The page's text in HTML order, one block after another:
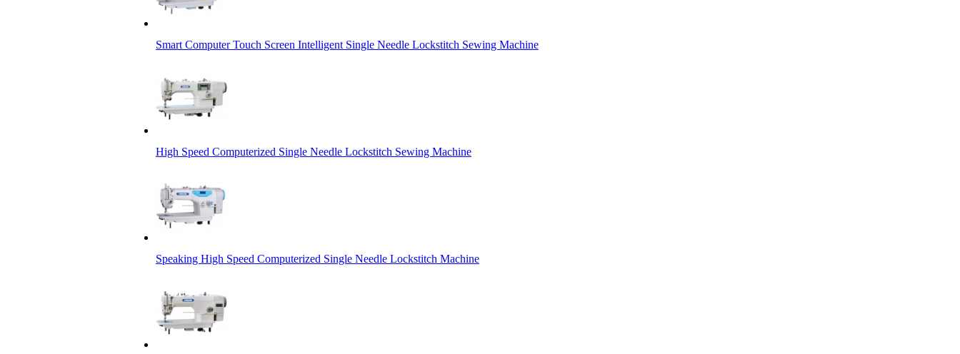
Smart Computer Touch Screen Intelligent Single Needle Lockstitch Sewing Machine
High Speed Computerized Single Needle Lockstitch Sewing Machine
Speaking High Speed Computerized Single Needle Lockstitch Machine